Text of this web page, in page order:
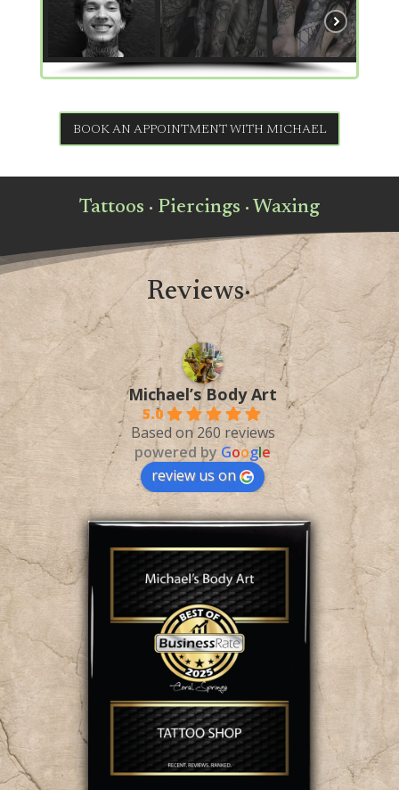
BOOK AN APPOINTMENT WITH MICHAEL
Tattoos · Piercings · Waxing
Reviews·
Michael’s Body Art
5.0
Based on 260 reviews
powered by Google
review us on